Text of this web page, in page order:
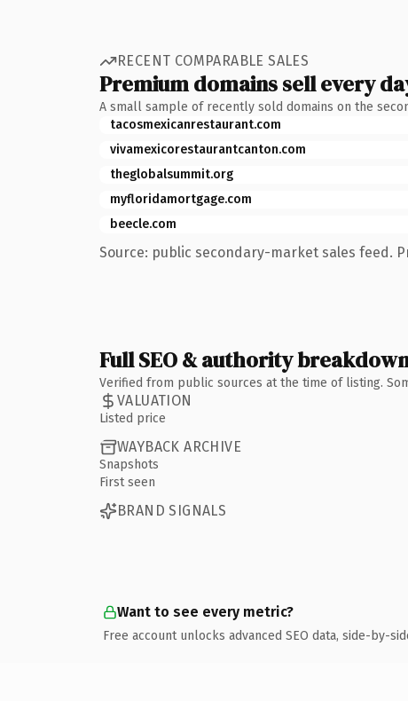
RECENT COMPARABLE SALES
Premium domains sell every
A small sample of recently sold domains on the
tacosmexicanrestaurant.com
vivamexicorestaurantcanton.com
theglobalsummit.org
myfloridamortgage.com
beecle.com
Source: public secondary-market sales feed.
Full SEO & authority
Verified from public sources at the time of listing.
VALUATION
Listed price
WAYBACK ARCHIVE
Snapshots
First seen
BRAND SIGNALS
Want to see every metric?
Free account unlocks advanced SEO data, side-by-